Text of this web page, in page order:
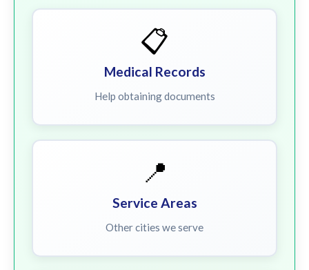
📋
Medical Records
Help obtaining documents
📍
Service Areas
Other cities we serve